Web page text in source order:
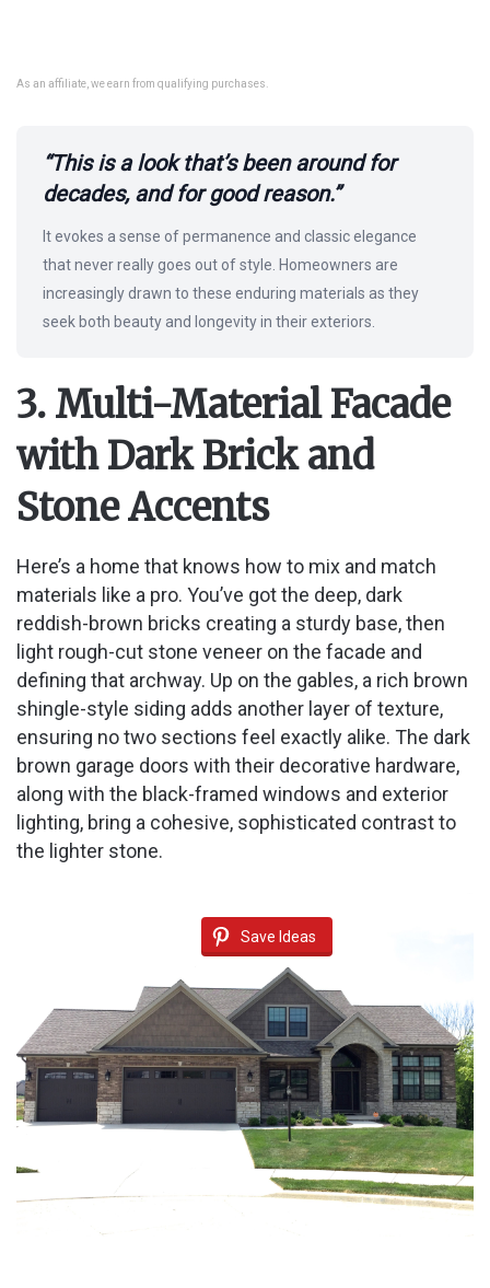
As an affiliate, we earn from qualifying purchases.
“This is a look that’s been around for
decades, and for good reason.”
It evokes a sense of permanence and classic elegance
that never really goes out of style. Homeowners are
increasingly drawn to these enduring materials as they
seek both beauty and longevity in their exteriors.
3. Multi-Material Facade
with Dark Brick and
Stone Accents
Here’s a home that knows how to mix and match
materials like a pro. You’ve got the deep, dark
reddish-brown bricks creating a sturdy base, then
light rough-cut stone veneer on the facade and
defining that archway. Up on the gables, a rich brown
shingle-style siding adds another layer of texture,
ensuring no two sections feel exactly alike. The dark
brown garage doors with their decorative hardware,
along with the black-framed windows and exterior
lighting, bring a cohesive, sophisticated contrast to
the lighter stone.
Save Ideas